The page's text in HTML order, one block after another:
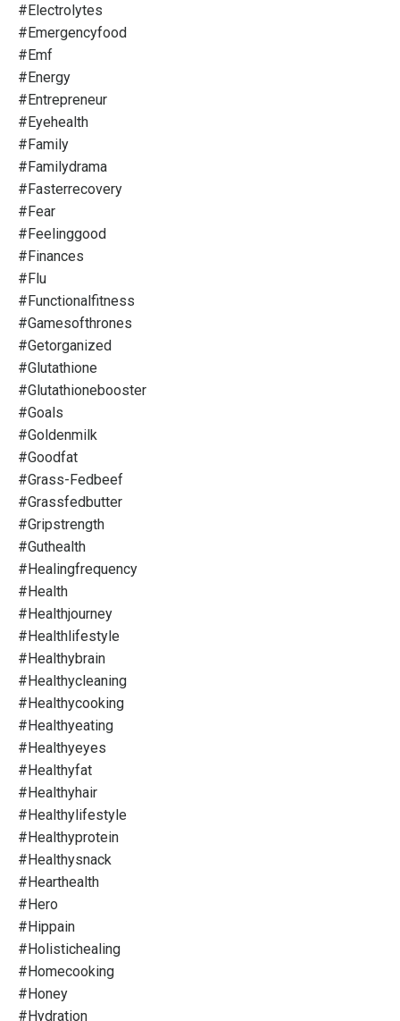
#electrolytes
#emergencyfood
#emf
#energy
#entrepreneur
#eyehealth
#family
#familydrama
#fasterrecovery
#fear
#feelinggood
#finances
#flu
#functionalfitness
#gamesofthrones
#getorganized
#glutathione
#glutathionebooster
#goals
#goldenmilk
#goodfat
#grass-Fedbeef
#grassfedbutter
#gripstrength
#guthealth
#healingfrequency
#health
#healthjourney
#healthlifestyle
#healthybrain
#healthycleaning
#healthycooking
#healthyeating
#healthyeyes
#healthyfat
#healthyhair
#healthylifestyle
#healthyprotein
#healthysnack
#hearthealth
#hero
#hippain
#holistichealing
#homecooking
#honey
#hydration